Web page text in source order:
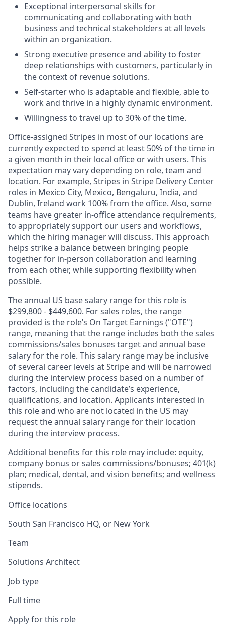
Exceptional interpersonal skills for
communicating and collaborating with both
business and technical stakeholders at all levels
within an organization.
Strong executive presence and ability to foster
deep relationships with customers, particularly in
the context of revenue solutions.
Self-starter who is adaptable and flexible, able to
work and thrive in a highly dynamic environment.
Willingness to travel up to 30% of the time.
Office-assigned Stripes in most of our locations are
currently expected to spend at least 50% of the time in
a given month in their local office or with users. This
expectation may vary depending on role, team and
location. For example, Stripes in Stripe Delivery Center
roles in Mexico City, Mexico, Bengaluru, India, and
Dublin, Ireland work 100% from the office. Also, some
teams have greater in-office attendance requirements,
to appropriately support our users and workflows,
which the hiring manager will discuss. This approach
helps strike a balance between bringing people
together for in-person collaboration and learning
from each other, while supporting flexibility when
possible.
The annual US base salary range for this role is
$299,800 - $449,600. For sales roles, the range
provided is the role’s On Target Earnings ("OTE")
range, meaning that the range includes both the sales
commissions/sales bonuses target and annual base
salary for the role. This salary range may be inclusive
of several career levels at Stripe and will be narrowed
during the interview process based on a number of
factors, including the candidate’s experience,
qualifications, and location. Applicants interested in
this role and who are not located in the US may
request the annual salary range for their location
during the interview process.
Additional benefits for this role may include: equity,
company bonus or sales commissions/bonuses; 401(k)
plan; medical, dental, and vision benefits; and wellness
stipends.
Office locations
South San Francisco HQ, or New York
Team
Solutions Architect
Job type
Full time
Apply for this role